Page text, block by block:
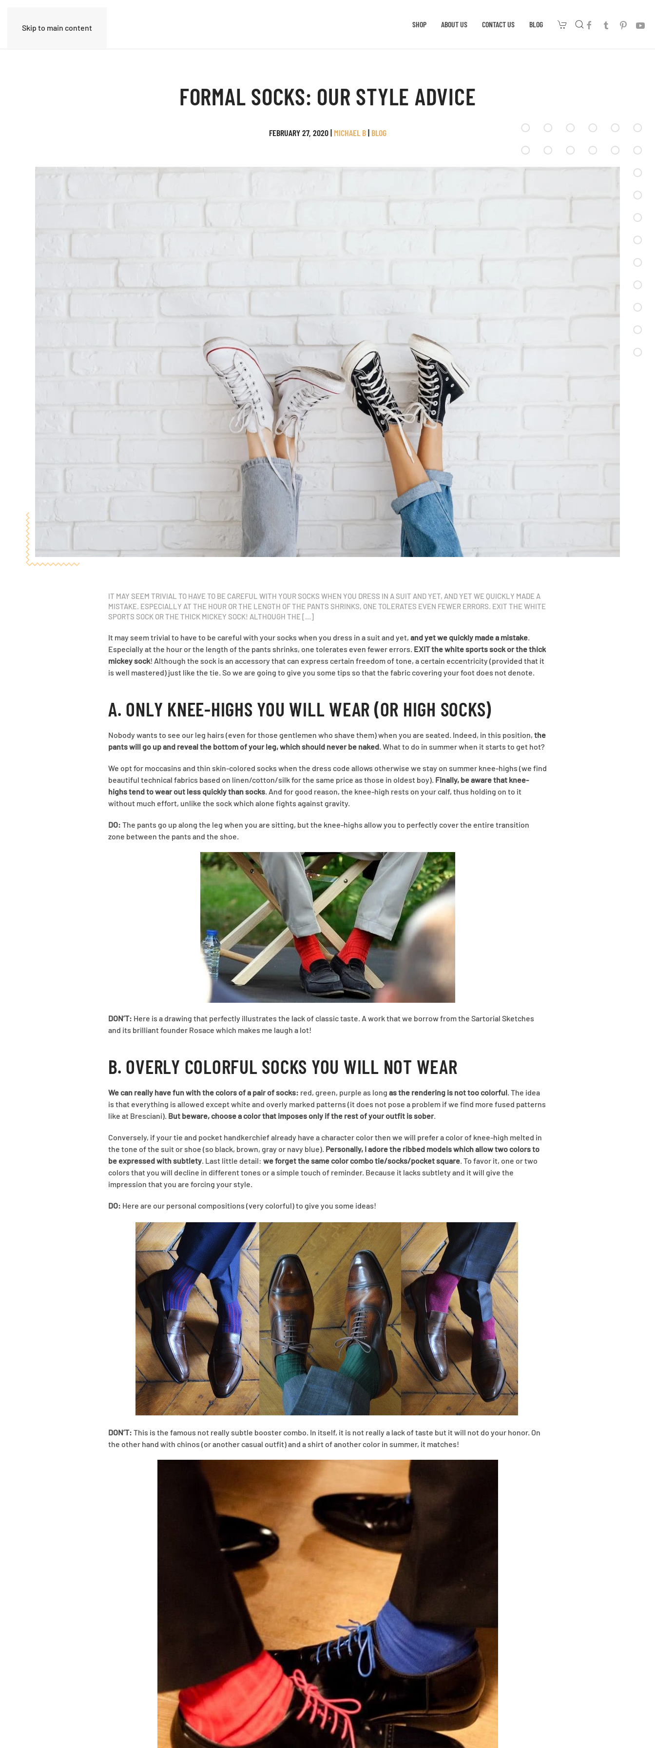
Skip to main content SHOP ABOUT US CONTACT US BLOG
FORMAL SOCKS: OUR STYLE ADVICE
FEBRUARY 27, 2020| MICHAEL B| BLOG
IT MAY SEEM TRIVIAL TO HAVE TO BE CAREFUL WITH YOUR SOCKS WHEN YOU DRESS IN A SUIT AND YET, AND YET WE QUICKLY MADE A
MISTAKE. ESPECIALLY AT THE HOUR OR THE LENGTH OF THE PANTS SHRINKS, ONE TOLERATES EVEN FEWER ERRORS. EXIT THE WHITE
SPORTS SOCK OR THE THICK MICKEY SOCK! ALTHOUGH THE […]
It may seem trivial to have to be careful with your socks when you dress in a suit and yet, and yet we quickly made a mistake.
Especially at the hour or the length of the pants shrinks, one tolerates even fewer errors. EXIT the white sports sock or the thick
mickey sock! Although the sock is an accessory that can express certain freedom of tone, a certain eccentricity (provided that it
is well mastered) just like the tie. So we are going to give you some tips so that the fabric covering your foot does not denote.
A. ONLY KNEE-HIGHS YOU WILL WEAR (OR HIGH SOCKS)
Nobody wants to see our leg hairs (even for those gentlemen who shave them) when you are seated. Indeed, in this position, the
pants will go up and reveal the bottom of your leg, which should never be naked. What to do in summer when it starts to get hot?
We opt for moccasins and thin skin-colored socks when the dress code allows otherwise we stay on summer knee-highs (we find
beautiful technical fabrics based on linen/cotton/silk for the same price as those in oldest boy). Finally, be aware that knee-
highs tend to wear out less quickly than socks. And for good reason, the knee-high rests on your calf, thus holding on to it
without much effort, unlike the sock which alone fights against gravity.
DO: The pants go up along the leg when you are sitting, but the knee-highs allow you to perfectly cover the entire transition
zone between the pants and the shoe.
DON’T: Here is a drawing that perfectly illustrates the lack of classic taste. A work that we borrow from the Sartorial Sketches
and its brilliant founder Rosace which makes me laugh a lot!
B. OVERLY COLORFUL SOCKS YOU WILL NOT WEAR
We can really have fun with the colors of a pair of socks: red, green, purple as long as the rendering is not too colorful. The idea
is that everything is allowed except white and overly marked patterns (it does not pose a problem if we find more fused patterns
like at Bresciani). But beware, choose a color that imposes only if the rest of your outfit is sober.
Conversely, if your tie and pocket handkerchief already have a character color then we will prefer a color of knee-high melted in
the tone of the suit or shoe (so black, brown, gray or navy blue). Personally, I adore the ribbed models which allow two colors to
be expressed with subtlety. Last little detail: we forget the same color combo tie/socks/pocket square. To favor it, one or two
colors that you will decline in different tones or a simple touch of reminder. Because it lacks subtlety and it will give the
impression that you are forcing your style.
DO: Here are our personal compositions (very colorful) to give you some ideas!
DON’T: This is the famous not really subtle booster combo. In itself, it is not really a lack of taste but it will not do your honor. On
the other hand with chinos (or another casual outfit) and a shirt of another color in summer, it matches!